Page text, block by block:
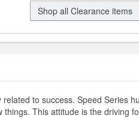
Shop all Clearance items
to success. Speed Series
This attitude is the driving